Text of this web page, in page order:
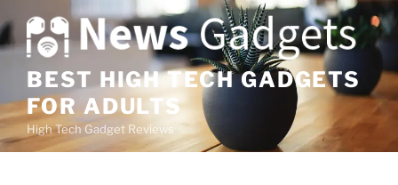
k
i
o
c
BEST HIGH TECH GADGETS
FOR ADULTS
High Tech Gadget Reviews